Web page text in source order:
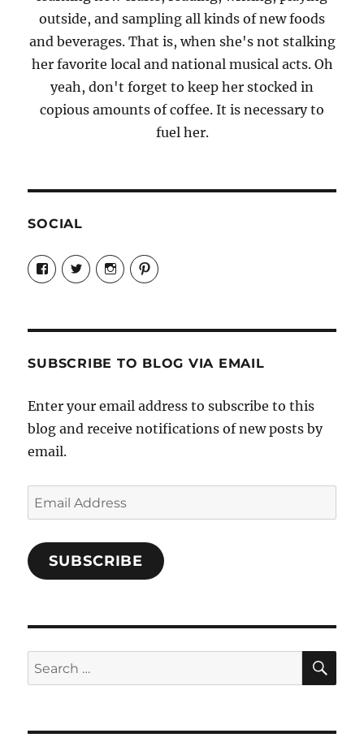
outside, and sampling all kinds of new foods
and beverages. That is, when she's not stalking
her favorite local and national musical acts. Oh
yeah, don't forget to keep her stocked in
copious amounts of coffee. It is necessary to
fuel her.
SOCIAL
View
Candrels-
Crafts-
Characters-
on
View
@AndreaCoventry’s
profile
View
candrelsccc’s
profile
View
andreacoventry’s
SUBSCRIBE TO BLOG VIA EMAIL
Enter your email address to subscribe to this
blog and receive notifications of new posts by
email.
Email
Address
SUBSCRIBE
Search
for: